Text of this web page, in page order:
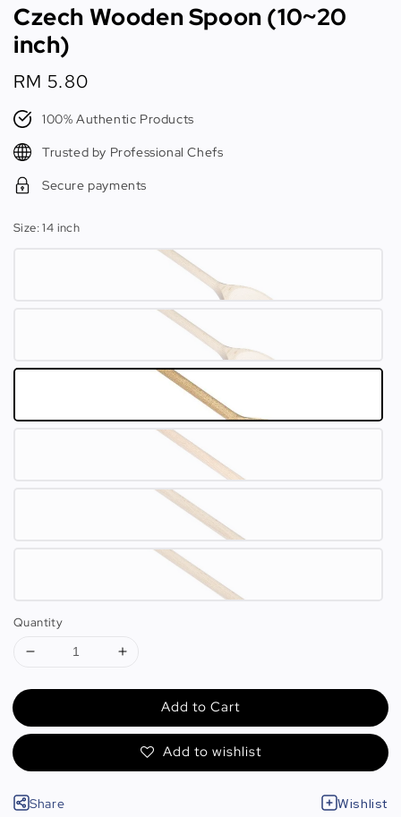
Czech Wooden Spoon (10~20
inch)
Regular
price
RM 5.80
100% Authentic Products
Trusted by Professional Chefs
Secure payments
Size: 14 inch
Quantity
Add to Cart
Add to wishlist
Share Wishlist